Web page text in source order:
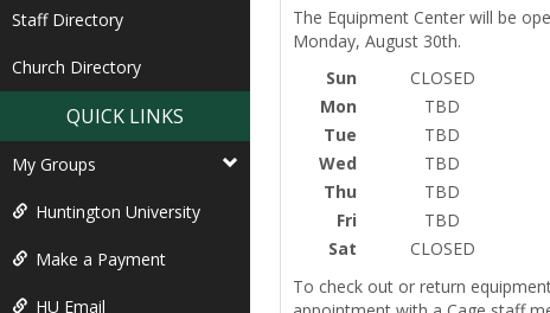
Staff Directory
Church Directory
QUICK LINKS
My Groups
Huntington University
Make a Payment
HU Email
The Equipment Center will be
Monday, August 30th.
Sun
CLOSED
Mon
TBD
Tue
TBD
Wed
TBD
Thu
TBD
Fri
TBD
Sat
CLOSED
To check out or return